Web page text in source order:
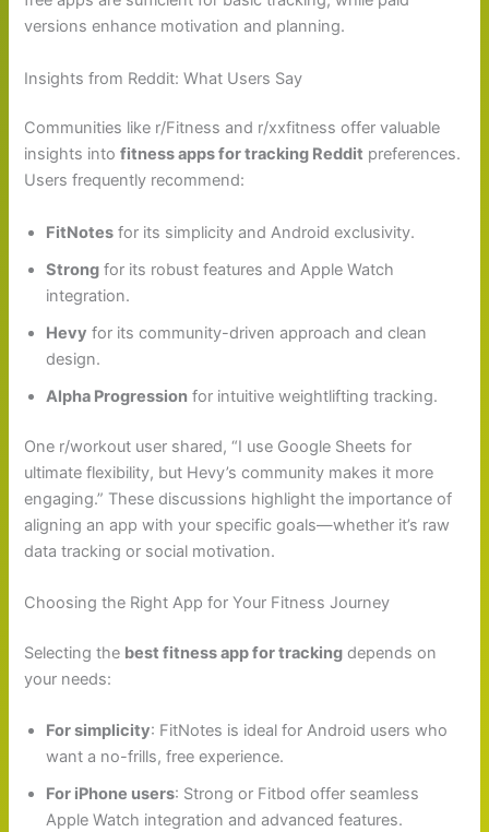
versions enhance motivation and planning.
Insights from Reddit: What Users Say
Communities like r/Fitness and r/xxfitness offer valuable
insights intofitness apps for tracking Reddit preferences.
Users frequently recommend:
FitNotes for its simplicity and Android exclusivity.
Strong for its robust features and Apple Watch
integration.
Hevy for its community-driven approach and clean
design.
Alpha Progression for intuitive weightlifting tracking.
One r/workout user shared, “I use Google Sheets for
ultimate flexibility, but Hevy’s community makes it more
engaging.” These discussions highlight the importance of
aligning an app with your specific goals—whether it’s raw
data tracking or social motivation.
Choosing the Right App for Your Fitness Journey
Selecting the best fitness app for tracking depends on
your needs:
For simplicity: FitNotes is ideal for Android users who
want a no-frills, free experience.
For iPhone users: Strong or Fitbod offer seamless
Apple Watch integration and advanced features.